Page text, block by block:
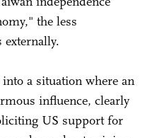
the less
externally.
a situation where an
influence, clearly
US support for